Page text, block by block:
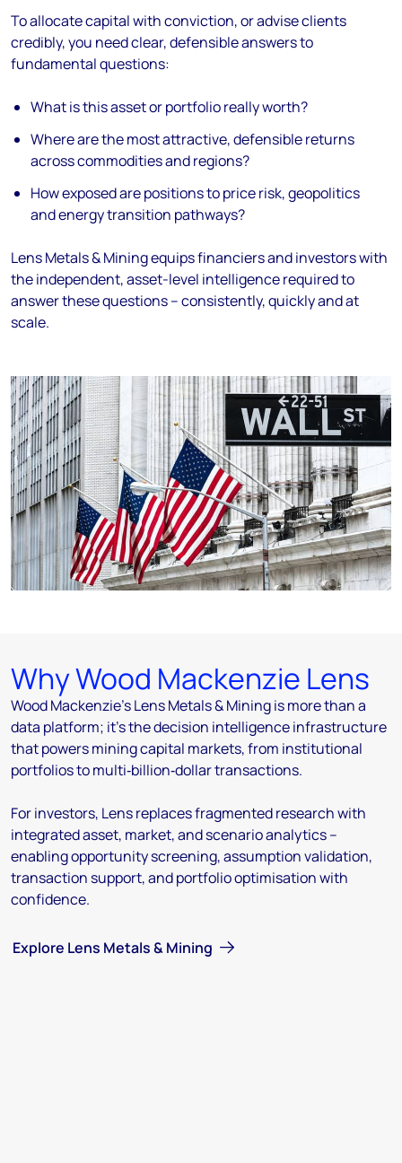
To allocate capital with conviction, or advise clients
credibly, you need clear, defensible answers to
fundamental questions:
What is this asset or portfolio really worth?
Where are the most attractive, defensible returns
across commodities and regions?
How exposed are positions to price risk, geopolitics
and energy transition pathways?
Lens Metals & Mining equips financiers and investors with
the independent, asset-level intelligence required to
answer these questions – consistently, quickly and at
scale.
Why Wood Mackenzie Lens
Wood Mackenzie's Lens Metals & Mining is more than a
data platform; it's the decision intelligence infrastructure
that powers mining capital markets, from institutional
portfolios to multi‑billion‑dollar transactions.
For investors, Lens replaces fragmented research with
integrated asset, market, and scenario analytics –
enabling opportunity screening, assumption validation,
transaction support, and portfolio optimisation with
confidence.
Explore Lens Metals & Mining